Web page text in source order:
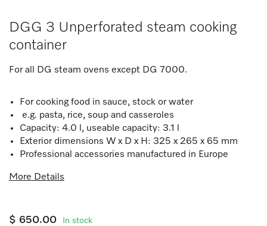
DGG 3 Unperforated steam cooking
container
For all DG steam ovens except DG 7000.
For cooking food in sauce, stock or water
e.g. pasta, rice, soup and casseroles
Capacity: 4.0 l, useable capacity: 3.1 l
Exterior dimensions W x D x H: 325 x 265 x 65 mm
Professional accessories manufactured in Europe
More Details
$ 650.00 In stock